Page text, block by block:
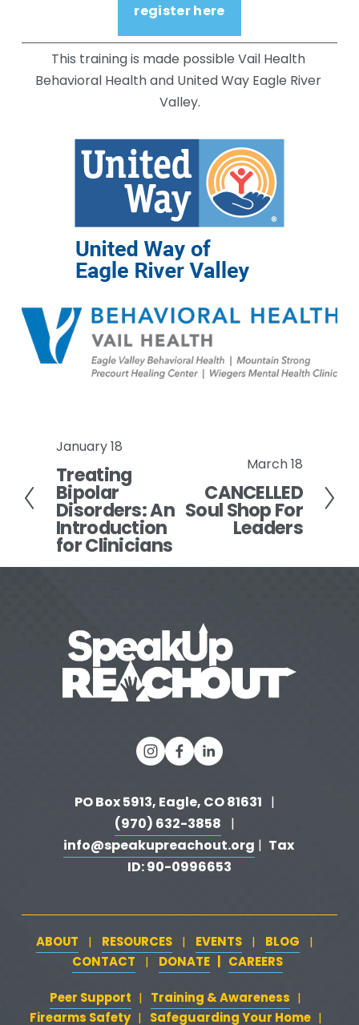
register here
This training is made possible Vail Health
Behavioral Health and United Way Eagle River
Valley.
P
r
e
v
i
o
January 18
Treating
Bipolar
Disorders: An
Introduction
for Clinicians
March 18
CANCELLED
Soul Shop For
Leaders
PO Box 5913, Eagle, CO 81631
  |
(970) 632-3858
   |
info@speakupreachout.org | Tax
ID: 90-0996653
ABOUT
   |
RESOURCES
   |
EVENTS
   |
BLOG
   |
CONTACT
   |
DONATE
   |
CAREERS‍  ‍
Peer Support | Training & Awareness |
Firearms Safety‍   ‍ | Safeguarding Your Home |